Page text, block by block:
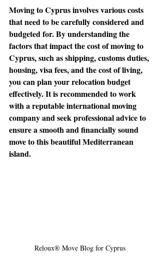
Moving to Cyprus involves various costs
that need to be carefully considered and
budgeted for. By understanding the
factors that impact the cost of moving to
Cyprus, such as shipping, customs duties,
housing, visa fees, and the cost of living,
you can plan your relocation budget
effectively. It is recommended to work
with a reputable international moving
company and seek professional advice to
ensure a smooth and financially sound
move to this beautiful Mediterranean
island.
Reloux® Move Blog for Cyprus
🌟 Welcome to our